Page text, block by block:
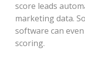
score leads
marketing data.
software can
scoring.